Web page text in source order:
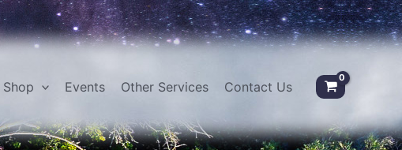
Shop Events Other Services Contact Us